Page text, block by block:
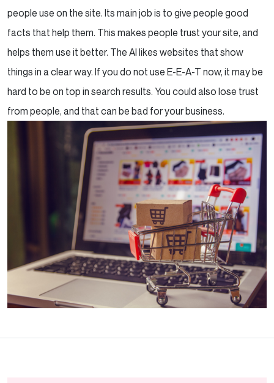
people use on the site. Its main job is to give people good
facts that help them. This makes people trust your site, and
helps them use it better. The AI likes websites that show
things in a clear way. If you do not use E-E-A-T now, it may be
hard to be on top in search results. You could also lose trust
from people, and that can be bad for your business.